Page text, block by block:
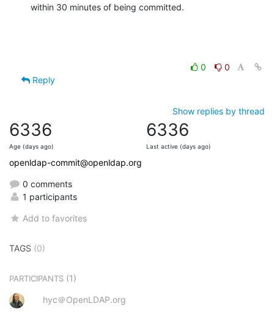
within 30 minutes of being committed.
0
0
Reply
Show replies by thread
6336
Age (days ago)
6336
Last active (days ago)
openldap-commit@openldap.org
0 comments
1 participants
Add to favorites
TAGS (0)
PARTICIPANTS (1)
hyc＠OpenLDAP.org